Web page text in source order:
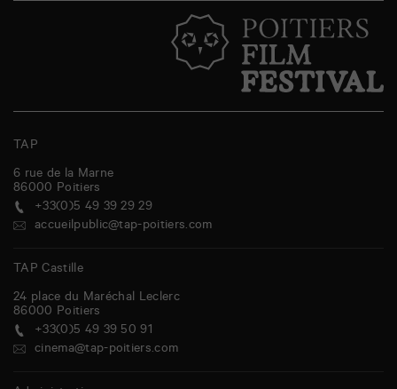
TAP
6 rue de la Marne
86000 Poitiers
+33(0)5 49 39 29 29
accueilpublic@tap-poitiers.com
TAP Castille
24 place du Maréchal Leclerc
86000 Poitiers
+33(0)5 49 39 50 91
cinema@tap-poitiers.com